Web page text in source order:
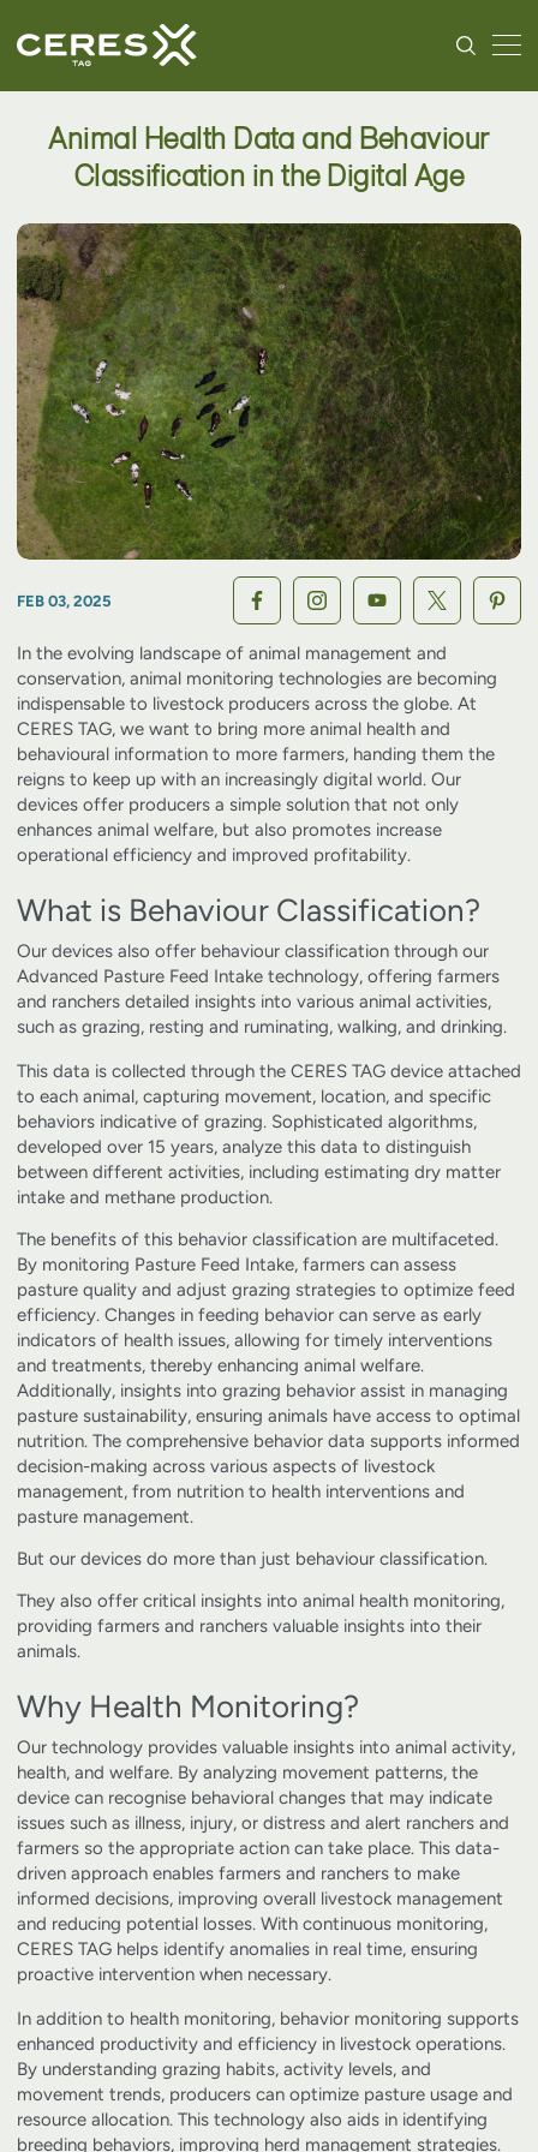
Animal Health Data and Behaviour
Classification in the Digital Age
FEB 03, 2025
In the evolving landscape of animal management and
conservation, animal monitoring technologies are becoming
indispensable to livestock producers across the globe. At
CERES TAG, we want to bring more animal health and
behavioural information to more farmers, handing them the
reigns to keep up with an increasingly digital world. Our
devices offer producers a simple solution that not only
enhances animal welfare, but also promotes increase
operational efficiency and improved profitability.
What is Behaviour Classification?
Our devices also offer behaviour classification through our
Advanced Pasture Feed Intake technology, offering farmers
and ranchers detailed insights into various animal activities,
such as grazing, resting and ruminating, walking, and drinking.
This data is collected through the CERES TAG device attached
to each animal, capturing movement, location, and specific
behaviors indicative of grazing. Sophisticated algorithms,
developed over 15 years, analyze this data to distinguish
between different activities, including estimating dry matter
intake and methane production.
The benefits of this behavior classification are multifaceted.
By monitoring Pasture Feed Intake, farmers can assess
pasture quality and adjust grazing strategies to optimize feed
efficiency. Changes in feeding behavior can serve as early
indicators of health issues, allowing for timely interventions
and treatments, thereby enhancing animal welfare.
Additionally, insights into grazing behavior assist in managing
pasture sustainability, ensuring animals have access to optimal
nutrition. The comprehensive behavior data supports informed
decision-making across various aspects of livestock
management, from nutrition to health interventions and
pasture management.
But our devices do more than just behaviour classification.
They also offer critical insights into animal health monitoring,
providing farmers and ranchers valuable insights into their
animals.
Why Health Monitoring?
Our technology provides valuable insights into animal activity,
health, and welfare. By analyzing movement patterns, the
device can recognise behavioral changes that may indicate
issues such as illness, injury, or distress and alert ranchers and
farmers so the appropriate action can take place. This data-
driven approach enables farmers and ranchers to make
informed decisions, improving overall livestock management
and reducing potential losses. With continuous monitoring,
CERES TAG helps identify anomalies in real time, ensuring
proactive intervention when necessary.
In addition to health monitoring, behavior monitoring supports
enhanced productivity and efficiency in livestock operations.
By understanding grazing habits, activity levels, and
movement trends, producers can optimize pasture usage and
resource allocation. This technology also aids in identifying
breeding behaviors, improving herd management strategies.